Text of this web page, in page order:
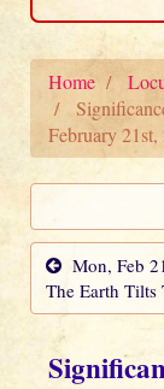
Home
February 21st,
Mon, Feb
The Earth Tilts